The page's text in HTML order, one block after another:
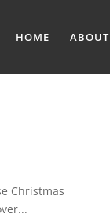
HOME ABOUT
Christmas